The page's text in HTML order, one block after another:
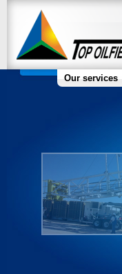
Our services